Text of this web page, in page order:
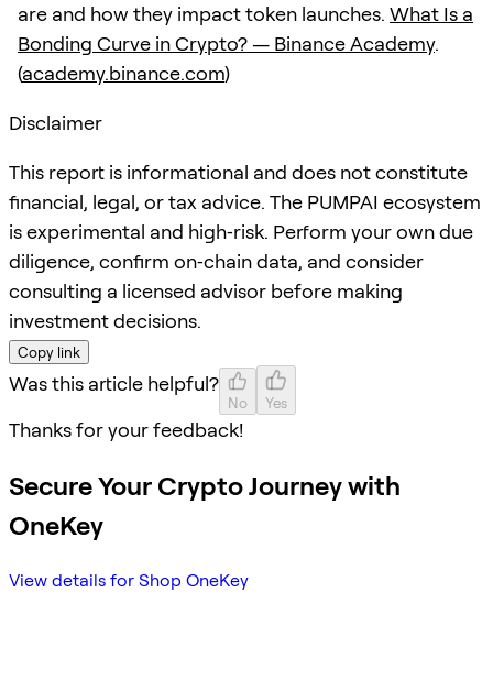
are and how they impact token launches. What Is a
Bonding Curve in Crypto? — Binance Academy.
(academy.binance.com)
Disclaimer
This report is informational and does not constitute
financial, legal, or tax advice. The PUMPAI ecosystem
is experimental and high‑risk. Perform your own due
diligence, confirm on‑chain data, and consider
consulting a licensed advisor before making
investment decisions.
Copy link
Was this article helpful?
No Yes
Thanks for your feedback!
Secure Your Crypto Journey with
OneKey
View details for Shop OneKey